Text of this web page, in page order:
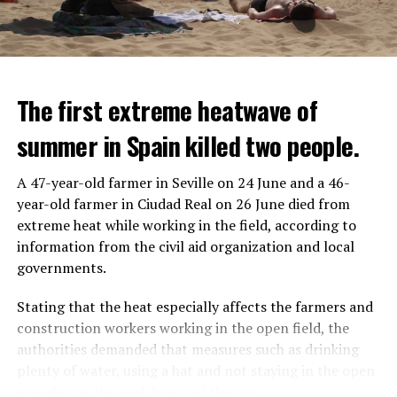
IT WILL FIND 35 THOUSAND PEOPLE
It is thought that UBS plans to eventually cut its total
headcount by around 35,000 people. UBS spokespersons
are refusing to comment on the layoffs for now.
After the Wall Street investment banks, including
REACTION FROM POLITICIANS
Police opened fire on a vehicle in Nanterre, which had 3
people and did not comply with the “stop” warning, and
vehicle was taken into custody, the other child fled the
scene and an investigation was launched into the
incident.
The first extreme heatwave of
summer in Spain killed two people.
A 47-year-old farmer in Seville on 24 June and a 46-
year-old farmer in Ciudad Real on 26 June died from
extreme heat while working in the field, according to
information from the civil aid organization and local
governments.
Stating that the heat especially affects the farmers and
construction workers working in the open field, the
authorities demanded that measures such as drinking